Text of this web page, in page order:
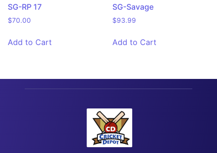
SG-RP 17
$70.00
Add to Cart
SG-Savage
$93.99
Add to Cart